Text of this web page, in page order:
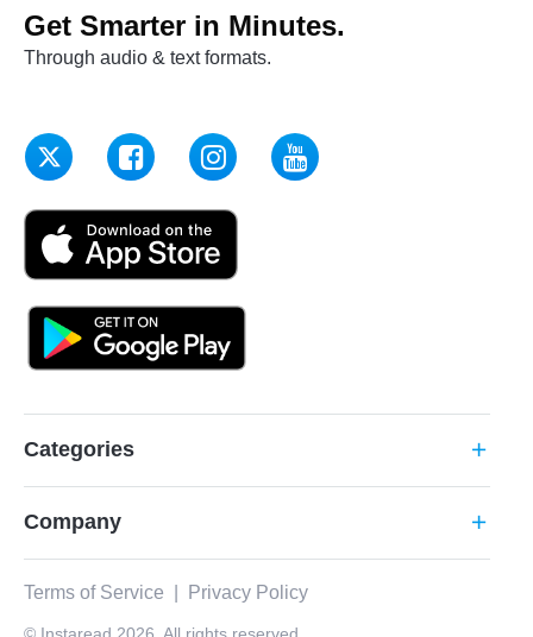
Get Smarter in Minutes.
Through audio & text formats.
Categories add
Company add
Terms of Service Privacy Policy